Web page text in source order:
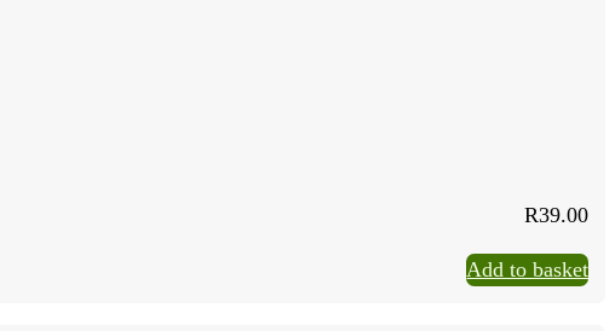
R39.00
Add to basket